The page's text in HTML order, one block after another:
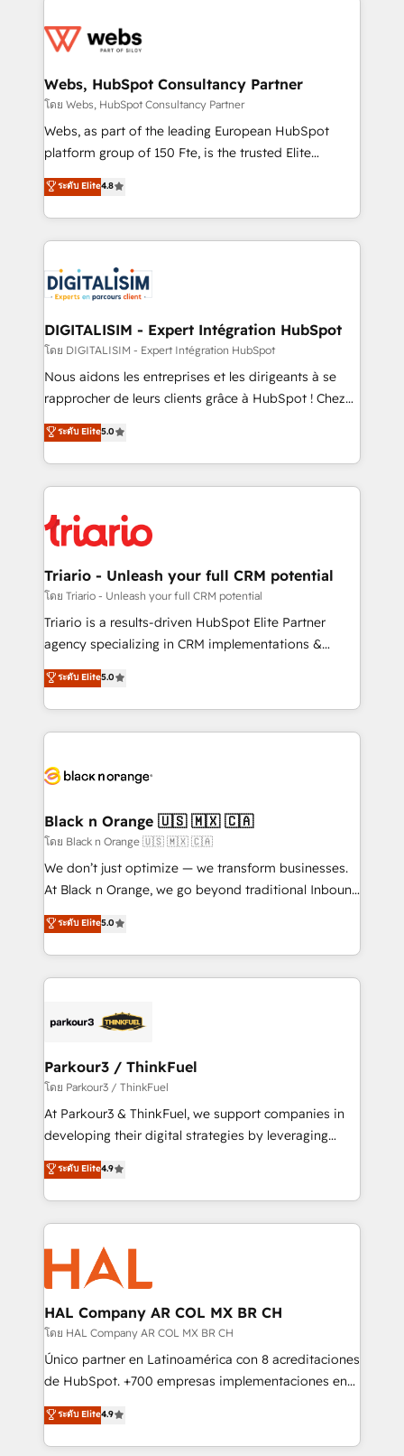
get more from your investment in HubSpot.
www.bbdboom.com
for driving growth. They are committed to helping
their unique business needs. We are thrilled to have
Blue Frog in the HubSpot ecosystem leading the
way for customers!" - Yamini Rangan, CEO of
HubSpot “Our experience with the team at Blue Frog
of experience and quality of skilled staff has earned
them a trusted reputation within the HubSpot
clients.” - Brian Garvey, VP, Solutions Partner
Program, HubSpot.
Webs, HubSpot Consultancy Partner
โดย Webs, HubSpot Consultancy Partner
Webs, as part of the leading European HubSpot
platform group of 150 Fte, is the trusted Elite
HubSpot CRM Partner offering you a roadmap on
maximizing EBITDA and achieving Commercial
Excellence. With our targeted processes, we
strengthen your digital transformation and minimize
Implementation partner, we provide expertise to
drive your business forward. Since 2015 we are fully
dedicated to HubSpot and with an experienced
team (50+), we work with reputable companies in
B2B sectors such as manufacturing, SaaS and
business services. We prepare a customized
impact of your digital transformation, including a
detailed financial rationale with a focus on ROI and
embark on a transformational journey that sets your
business up for long-term success. Unlock your
ระดับ Elite4.8
DIGITALISIM - Expert Intégration HubSpot
โดย DIGITALISIM - Expert Intégration HubSpot
Nous aidons les entreprises et les dirigeants à se
rapprocher de leurs clients grâce à HubSpot ! Chez
DIGITALISIM, nous avons l'intime conviction que la
réussite des entreprises passe par l’innovation web,
le marketing digital, et la relation client ! C'est
pourquoi, nos experts sont à la fois capables de
référencement, votre stratégie digitale et le pilotage
et l'intégration d'HubSpot ! Les grandes phases d'un
projet HubSpot avec DIGITALISIM : 🧽 Nettoyage,
migration et intégration des bases de données. 🚀
Développement des interfaces avec vos logiciels
Book Process & Guidelines utilisateurs 🎓
Formations des utilisateurs
ระดับ Elite5.0
Triario - Unleash your full CRM potential
โดย Triario - Unleash your full CRM potential
Triario is a results-driven HubSpot Elite Partner
agency specializing in CRM implementations &
migrations, Revenue Operations, Custom
Integrations, Custom AI agents and AI-ready Website
Design With over 15 years of experience, we help
companies bridge the gap between marketing, sales,
data hygiene, and tailored HubSpot solutions. Our
a global consultancy with the care and agility of a
boutique firm. At Triario, we’re big enough to deliver
but small enough to listen. Our Services: HubSpot
implementations & data migration Custom AI agents
Website design Let’s turn your CRM into your growth
engine!
ระดับ Elite5.0
Black n Orange 🇺🇸 🇲🇽 🇨🇦
โดย Black n Orange 🇺🇸 🇲🇽 🇨🇦
We don’t just optimize — we transform businesses.
At Black n Orange, we go beyond traditional Inbound
Marketing with our exclusive methodologies:
BOOMS and BOOST. Together, they form a powerful
combination that has driven success for over 800
businesses worldwide. As Elite HubSpot Partners, we
strategies that integrate data-driven marketing,
companies scale faster and smarter. 🔹 BOOMS:
Demand generation for all your buyers With BOOMS,
you invest in 100% of your buyers, accelerating your
growth and positioning yourself as an undisputed
transformation process A methodology designed to
implement HubSpot effectively and optimize your
record of business transformation, our growth-first
approach has helped brands dominate their
ระดับ Elite5.0
Parkour3 / ThinkFuel
โดย Parkour3 / ThinkFuel
At Parkour3 & ThinkFuel, we support companies in
developing their digital strategies by leveraging
technologies and automating their marketing and
sales processes to generate growth. Our offer spans
from Strategy to Operations. We specialize in CRM
onboarding and implementation, web design, sales
& marketing automation, and digital marketing. With
extensive experience working with tech companies
and manufacturers since 2002, we are committed to
empowering our clients and developing their
autonomy. Get to grips with HubSpot through
guided implementation and seamless integration of
the CRM platform into your digital ecosystem. Would
marketing strategy? We'll provide support tailored
to your needs and sales objectives. With 125+
ระดับ Elite4.9
HAL Company AR COL MX BR CH
โดย HAL Company AR COL MX BR CH
Único partner en Latinoamérica con 8 acreditaciones
de HubSpot. +700 empresas implementaciones en
Latinoamérica. 6 Certified Trainers certificados por
HubSpot Academy. 167 reseñas verificadas por
HubSpot. Somos una consultora técnica y no una
ระดับ Elite4.9